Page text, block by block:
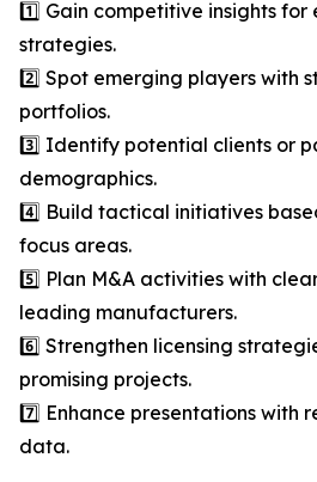
1️⃣ Gain competitive insights
strategies.
2️⃣ Spot emerging players with
portfolios.
3️⃣ Identify potential clients or
demographics.
4️⃣ Build tactical initiatives
focus areas.
5️⃣ Plan M&A activities with
leading manufacturers.
6️⃣ Strengthen licensing
promising projects.
7️⃣ Enhance presentations with
data.